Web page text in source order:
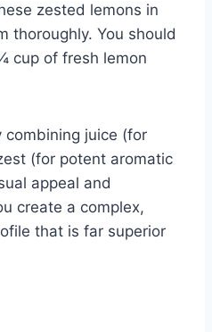
zested lemons in
thoroughly. You should
cup of fresh lemon
combining juice (for
(for potent aromatic
appeal and
create a complex,
that is far superior